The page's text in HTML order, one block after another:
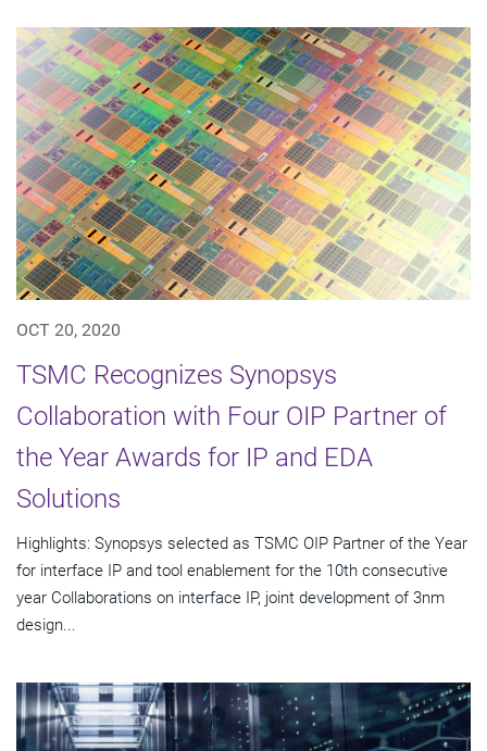
OCT 20, 2020
TSMC Recognizes Synopsys
Collaboration with Four OIP Partner of
the Year Awards for IP and EDA
Solutions
Highlights: Synopsys selected as TSMC OIP Partner of the Year
for interface IP and tool enablement for the 10th consecutive
year Collaborations on interface IP, joint development of 3nm
design...